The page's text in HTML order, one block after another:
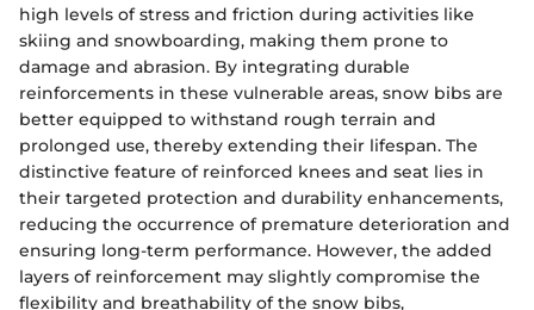
high levels of stress and friction during activities like
skiing and snowboarding, making them prone to
damage and abrasion. By integrating durable
reinforcements in these vulnerable areas, snow bibs are
better equipped to withstand rough terrain and
prolonged use, thereby extending their lifespan. The
distinctive feature of reinforced knees and seat lies in
their targeted protection and durability enhancements,
reducing the occurrence of premature deterioration and
ensuring long-term performance. However, the added
layers of reinforcement may slightly compromise the
flexibility and breathability of the snow bibs,